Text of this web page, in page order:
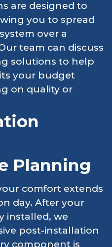
are designed to
you to spread
over a
team can discuss
solutions to help
your budget
on quality or
Planning
comfort extends
day. After your
installed, we
post-installation
component is